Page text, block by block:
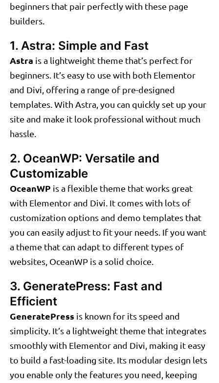
beginners that pair perfectly with these page
builders.
1. Astra: Simple and Fast
Astra is a lightweight theme that’s perfect for
beginners. It’s easy to use with both Elementor
and Divi, offering a range of pre-designed
templates. With Astra, you can quickly set up your
site and make it look professional without much
hassle.
2. OceanWP: Versatile and
Customizable
OceanWP is a flexible theme that works great
with Elementor and Divi. It comes with lots of
customization options and demo templates that
you can easily adjust to fit your needs. If you want
a theme that can adapt to different types of
websites, OceanWP is a solid choice.
3. GeneratePress: Fast and
Efficient
GeneratePress is known for its speed and
simplicity. It’s a lightweight theme that integrates
smoothly with Elementor and Divi, making it easy
to build a fast-loading site. Its modular design lets
you enable only the features you need, keeping